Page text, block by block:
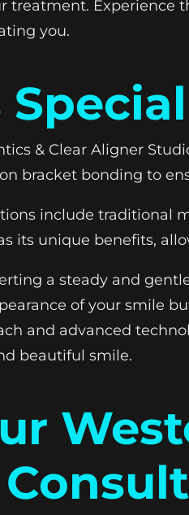
treatment. Experience
you.
& Clear Aligner
bracket bonding to
include traditional
its unique benefits,
a steady and
of your smile
and advanced
beautiful smile.